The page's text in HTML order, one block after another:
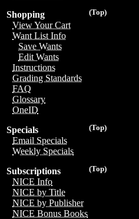
(Top)
Shopping
View Your Cart
Want List Info
Save Wants
Edit Wants
Instructions
Grading Standards
FAQ
Glossary
OneID
(Top)
Specials
Email Specials
Weekly Specials
(Top)
Subscriptions
NICE Info
NICE by Title
NICE by Publisher
NICE Bonus Books